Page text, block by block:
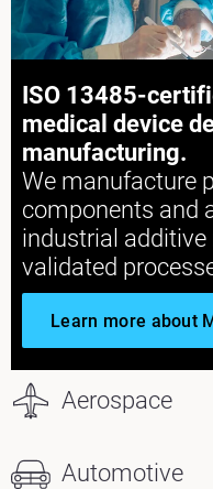
Explore More
Explore More
ISO 13485-
medical device
manufacturing.
We manufacture
components and
industrial
validated
Learn more about
Aerospace
Automotive